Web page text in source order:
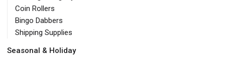
Coin Rollers
Bingo Dabbers
Shipping Supplies
Seasonal & Holiday